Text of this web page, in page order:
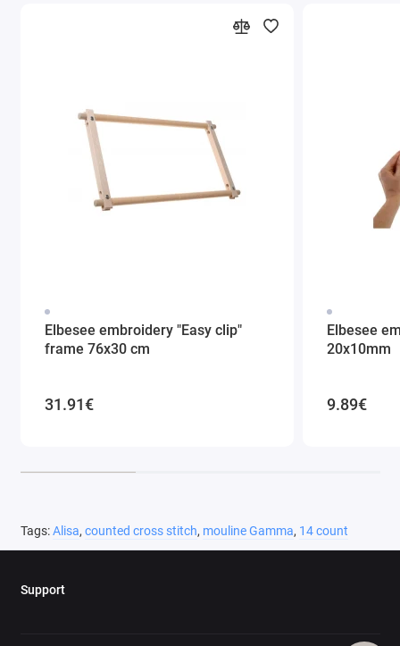
Elbesee embroidery "Easy clip"
frame 76x30 cm
31.91€
Elbesee
20x10mm
9.89€
Tags:Alisa, counted cross stitch, mouline Gamma, 14 count
Support